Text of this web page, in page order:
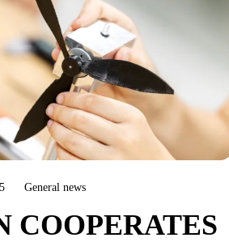
General news
COOPERATES